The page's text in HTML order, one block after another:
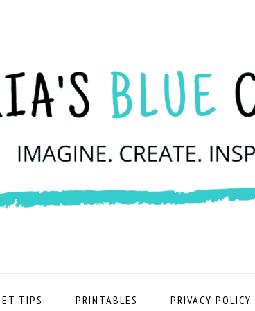
TIPS PRINTABLES PRIVACY POLICY